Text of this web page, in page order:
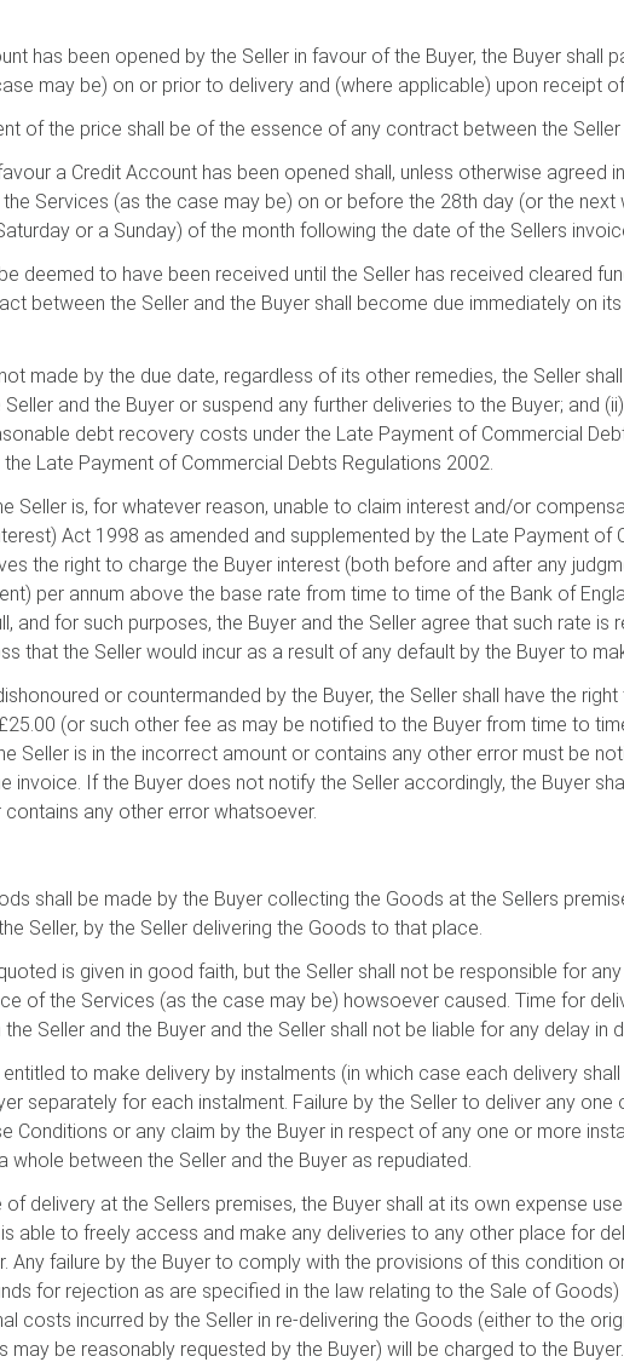
has been opened by the Seller in favour of the Buyer, the Buyer shall
may be) on or prior to delivery and (where applicable) upon receipt
of the price shall be of the essence of any contract between the Seller
a Credit Account has been opened shall, unless otherwise agreed
Services (as the case may be) on or before the 28th day (or the next
or a Sunday) of the month following the date of the Sellers
deemed to have been received until the Seller has received cleared
between the Seller and the Buyer shall become due immediately on
made by the due date, regardless of its other remedies, the Seller
and the Buyer or suspend any further deliveries to the Buyer; and
debt recovery costs under the Late Payment of Commercial
Late Payment of Commercial Debts Regulations 2002.
Seller is, for whatever reason, unable to claim interest and/or
Act 1998 as amended and supplemented by the Late Payment of
the right to charge the Buyer interest (both before and after any
per annum above the base rate from time to time of the Bank of
and for such purposes, the Buyer and the Seller agree that such rate is
that the Seller would incur as a result of any default by the Buyer to
or countermanded by the Buyer, the Seller shall have the
(or such other fee as may be notified to the Buyer from time to
Seller is in the incorrect amount or contains any other error must be
invoice. If the Buyer does not notify the Seller accordingly, the Buyer
any other error whatsoever.
shall be made by the Buyer collecting the Goods at the Sellers
Seller, by the Seller delivering the Goods to that place.
is given in good faith, but the Seller shall not be responsible for
of the Services (as the case may be) howsoever caused. Time for
Seller and the Buyer and the Seller shall not be liable for any delay in
entitled to make delivery by instalments (in which case each delivery
separately for each instalment. Failure by the Seller to deliver any one
Conditions or any claim by the Buyer in respect of any one or more
between the Seller and the Buyer as repudiated.
delivery at the Sellers premises, the Buyer shall at its own expense
able to freely access and make any deliveries to any other place for
Any failure by the Buyer to comply with the provisions of this condition
for rejection as are specified in the law relating to the Sale of
costs incurred by the Seller in re-delivering the Goods (either to the
may be reasonably requested by the Buyer) will be charged to the Buyer.